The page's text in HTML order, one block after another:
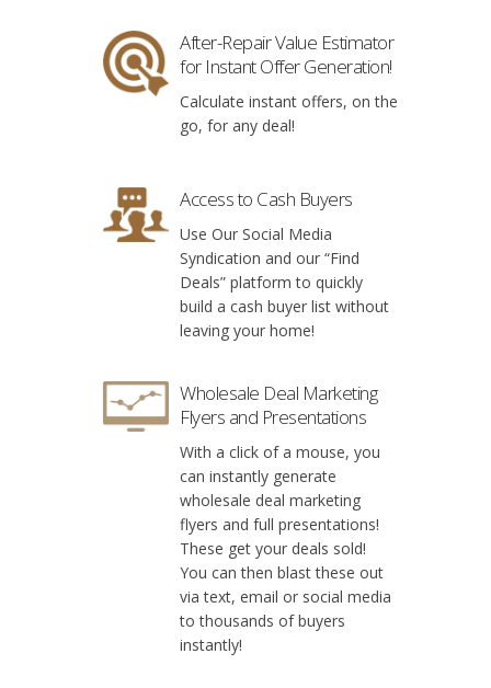
After-Repair Value Estimator
for Instant Offer Generation!
Calculate instant offers, on the
go, for any deal!
Access to Cash Buyers
Use Our Social Media
Syndication and our “Find
Deals” platform to quickly
build a cash buyer list without
leaving your home!
Wholesale Deal Marketing
Flyers and Presentations
With a click of a mouse, you
can instantly generate
wholesale deal marketing
flyers and full presentations!
These get your deals sold!
You can then blast these out
via text, email or social media
to thousands of buyers
instantly!